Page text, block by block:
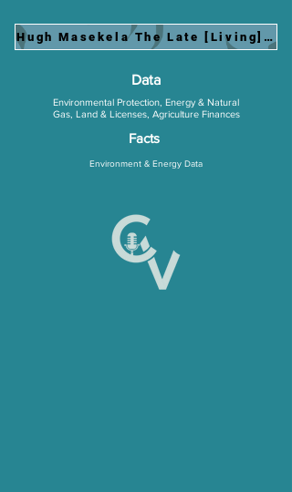
Hugh Masekela The Late [Living]
Data
Environmental Protection, Energy & Natural
Gas, Land & Licenses, Agriculture Finances
Facts
Environment & Energy Data